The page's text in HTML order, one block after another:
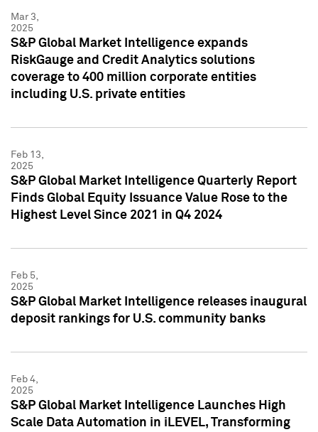
Mar 3,
2025
S&P Global Market Intelligence expands
RiskGauge and Credit Analytics solutions
coverage to 400 million corporate entities
including U.S. private entities
Feb 13,
2025
S&P Global Market Intelligence Quarterly Report
Finds Global Equity Issuance Value Rose to the
Highest Level Since 2021 in Q4 2024
Feb 5,
2025
S&P Global Market Intelligence releases inaugural
deposit rankings for U.S. community banks
Feb 4,
2025
S&P Global Market Intelligence Launches High
Scale Data Automation in iLEVEL, Transforming